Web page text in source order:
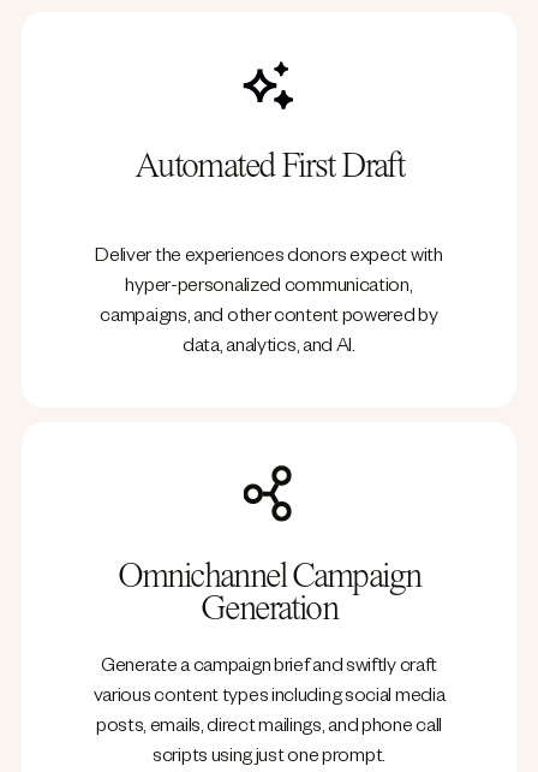
Automated First Draft
Deliver the experiences donors expect with
hyper-personalized communication,
campaigns, and other content powered by
data, analytics, and AI.
Omnichannel Campaign
Generation
Generate a campaign brief and swiftly craft
various content types including social media
posts, emails, direct mailings, and phone call
scripts using just one prompt.